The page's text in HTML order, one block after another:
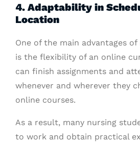
4. Adaptability in
Location
One of the main advantages
is the flexibility of an online
can finish assignments and
whenever and wherever they
online courses.
As a result, many nursing
to work and obtain practical